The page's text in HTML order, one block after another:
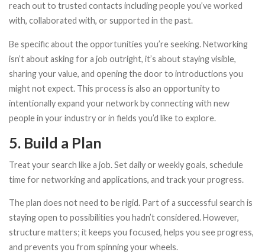
reach out to trusted contacts including people you’ve worked
with, collaborated with, or supported in the past.
Be specific about the opportunities you’re seeking. Networking
isn’t about asking for a job outright, it’s about staying visible,
sharing your value, and opening the door to introductions you
might not expect. This process is also an opportunity to
intentionally expand your network by connecting with new
people in your industry or in fields you’d like to explore.
5. Build a Plan
Treat your search like a job. Set daily or weekly goals, schedule
time for networking and applications, and track your progress.
The plan does not need to be rigid. Part of a successful search is
staying open to possibilities you hadn’t considered. However,
structure matters; it keeps you focused, helps you see progress,
and prevents you from spinning your wheels.